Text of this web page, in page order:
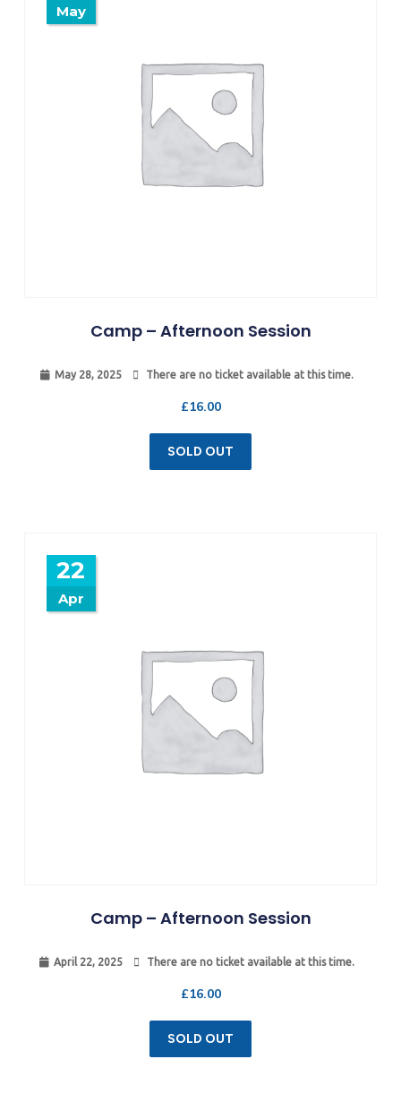
May
Camp – Afternoon Session
May 28, 2025 There are no ticket available at this time.
£16.00
SOLD OUT
22
Apr
Camp – Afternoon Session
April 22, 2025 There are no ticket available at this time.
£16.00
SOLD OUT